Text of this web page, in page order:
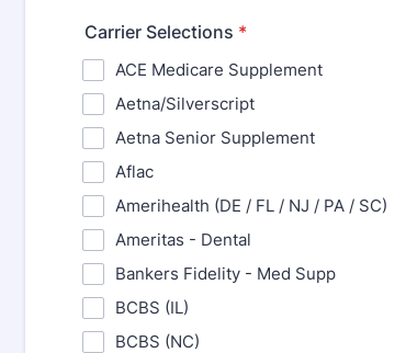
Carrier Selections *
ACE Medicare Supplement
Aetna/Silverscript
Aetna Senior Supplement
Aflac
Amerihealth (DE / FL / NJ / PA / SC)
Ameritas - Dental
Bankers Fidelity - Med Supp
BCBS (IL)
BCBS (NC)